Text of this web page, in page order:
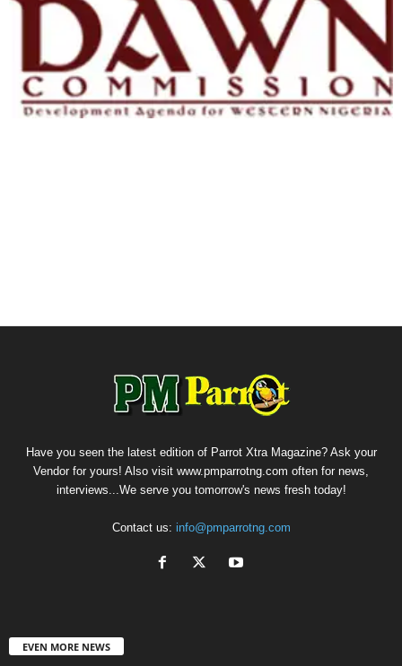
Have you seen the latest edition of Parrot Xtra Magazine? Ask your
Vendor for yours! Also visit www.pmparrotng.com often for news,
interviews...We serve you tomorrow's news fresh today!
Contact us: info@pmparrotng.com
EVEN MORE NEWS